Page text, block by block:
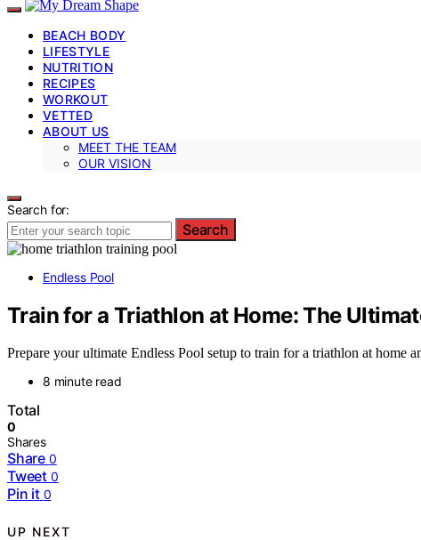
BEACH BODY
LIFESTYLE
NUTRITION
RECIPES
WORKOUT
VETTED
ABOUT US
MEET THE TEAM
OUR VISION
Search for:
Search
Endless Pool
Train for a Triathlon at Home: The
Prepare your ultimate Endless Pool setup to train for a triathlon at
8 minute read
Total
0
Shares
Share 0
Tweet 0
Pin it 0
UP NEXT